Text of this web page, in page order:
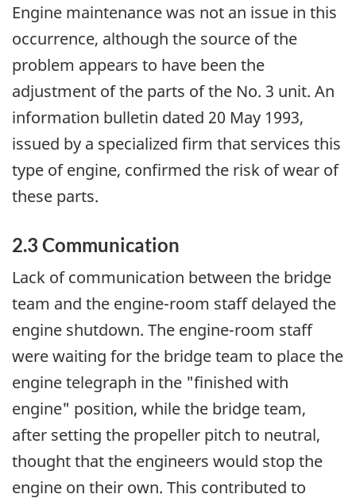
Engine maintenance was not an issue in this
occurrence, although the source of the
problem appears to have been the
adjustment of the parts of the No. 3 unit. An
information bulletin dated 20 May 1993,
issued by a specialized firm that services this
type of engine, confirmed the risk of wear of
these parts.
2.3 Communication
Lack of communication between the bridge
team and the engine-room staff delayed the
engine shutdown. The engine-room staff
were waiting for the bridge team to place the
engine telegraph in the "finished with
engine" position, while the bridge team,
after setting the propeller pitch to neutral,
thought that the engineers would stop the
engine on their own. This contributed to